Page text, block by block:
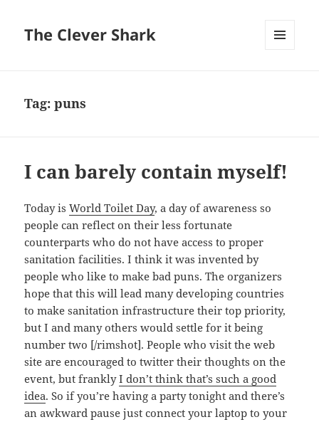
The Clever Shark
Tag:puns
I can barely contain myself!
Today isWorld Toilet Day, a day of awareness so
people can reflect on their less fortunate
counterparts who do not have access to proper
sanitation facilities. I think it was invented by
people who like to make bad puns. The organizers
hope that this will lead many developing countries
to make sanitation infrastructure their top priority,
but I and many others would settle for it being
number two [/rimshot]. People who visit the web
site are encouraged to twitter their thoughts on the
event, but franklyI don’t think that’s such a good
idea. So if you’re having a party tonight and there’s
an awkward pause just connect your laptop to your